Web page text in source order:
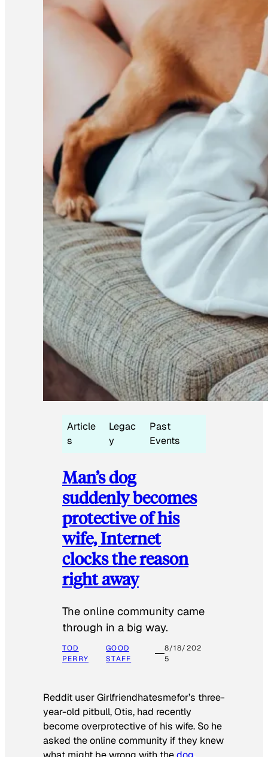
Article
s
Legac
y
Past
Events
Man’s dog
suddenly becomes
protective of his
wife, Internet
clocks the reason
right away
The online community came
through in a big way.
TOD
PERRY
GOOD
STAFF
8/18/202
5
Reddit user Girlfriendhatesmefor’s three-
year-old pitbull, Otis, had recently
become overprotective of his wife. So he
asked the online community if they knew